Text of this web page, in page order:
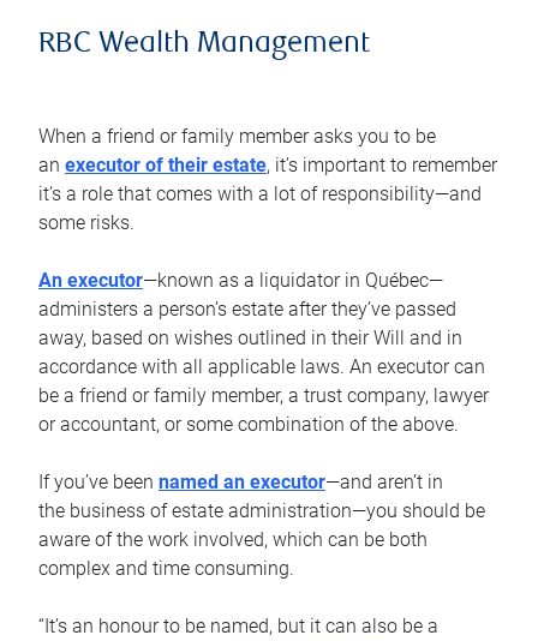
RBC Wealth Management
When a friend or family member asks you to be
an executor of their estate, it’s important to remember
it’s a role that comes with a lot of responsibility—and
some risks.
An executor—known as a liquidator in Québec—
administers a person’s estate after they’ve passed
away, based on wishes outlined in their Will and in
accordance with all applicable laws. An executor can
be a friend or family member, a trust company, lawyer
or accountant, or some combination of the above.
If you’ve been named an executor—and aren’t in
the business of estate administration—you should be
aware of the work involved, which can be both
complex and time consuming.
“It’s an honour to be named, but it can also be a